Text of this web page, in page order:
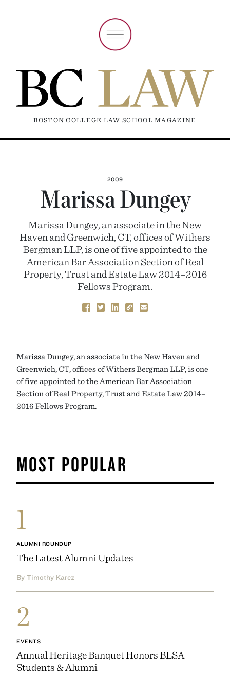
BOSTON COLLEGE LAW SCHOOL MAGAZINE
2009
Marissa Dungey
Marissa Dungey, an associate in the New
Haven and Greenwich, CT, offices of Withers
Bergman LLP, is one of five appointed to the
American Bar Association Section of Real
Property, Trust and Estate Law 2014–2016
Fellows Program.
Marissa Dungey, an associate in the New Haven and
Greenwich, CT, offices of Withers Bergman LLP, is one
of five appointed to the American Bar Association
Section of Real Property, Trust and Estate Law 2014–
2016 Fellows Program.
MOST POPULAR
1
ALUMNI ROUNDUP
The Latest Alumni Updates
By Timothy Karcz
2
EVENTS
Annual Heritage Banquet Honors BLSA
Students & Alumni